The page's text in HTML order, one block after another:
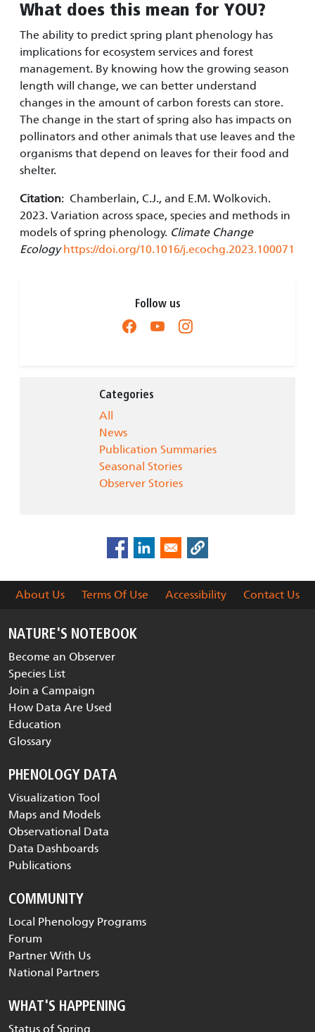
What does this mean for YOU?
The ability to predict spring plant phenology has
implications for ecosystem services and forest
management. By knowing how the growing season
length will change, we can better understand
changes in the amount of carbon forests can store.
The change in the start of spring also has impacts on
pollinators and other animals that use leaves and the
organisms that depend on leaves for their food and
shelter.
Citation: Chamberlain, C.J., and E.M. Wolkovich.
2023. Variation across space, species and methods in
models of spring phenology. Climate Change
Ecology https://doi.org/10.1016/j.ecochg.2023.100071
Follow us
Categories
All
News
Publication Summaries
Seasonal Stories
Observer Stories
About Us Terms Of Use Accessibility Contact Us
NATURE'S NOTEBOOK
Become an Observer
Species List
Join a Campaign
How Data Are Used
Education
Glossary
PHENOLOGY DATA
Visualization Tool
Maps and Models
Observational Data
Data Dashboards
Publications
COMMUNITY
Local Phenology Programs
Forum
Partner With Us
National Partners
WHAT'S HAPPENING
Status of Spring